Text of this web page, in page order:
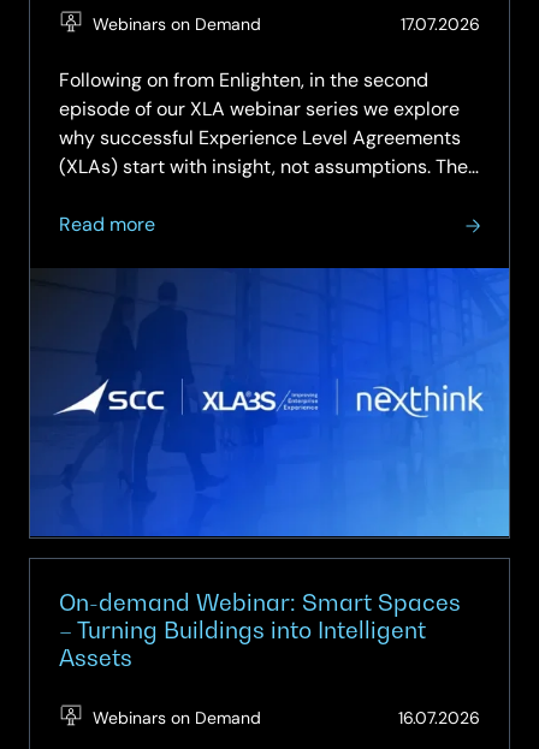
Webinars on Demand 17.07.2026
Following on from Enlighten, in the second
episode of our XLA webinar series we explore
why successful Experience Level Agreements
(XLAs) start with insight, not assumptions. The
assess their readiness for experience
Read more
about
On-demand Webinar: Smart Spaces
– Turning Buildings into Intelligent
Assets
Webinars on Demand 16.07.2026